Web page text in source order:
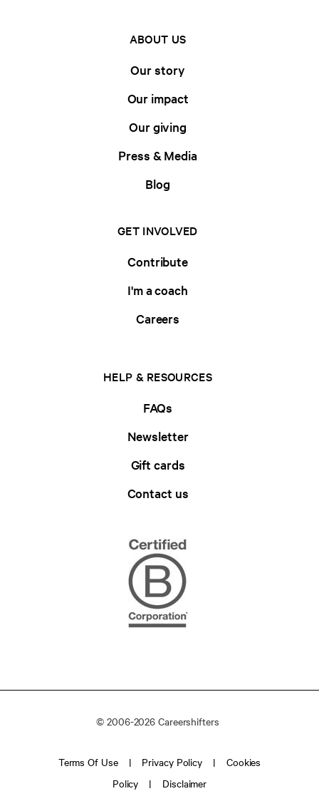
ABOUT US
Our story
Our impact
Our giving
Press & Media
Blog
GET INVOLVED
Contribute
I'm a coach
Careers
HELP & RESOURCES
FAQs
Newsletter
Gift cards
Contact us
© 2006-2026 Careershifters
Terms Of Use Privacy Policy
Cookies
Policy
Disclaimer